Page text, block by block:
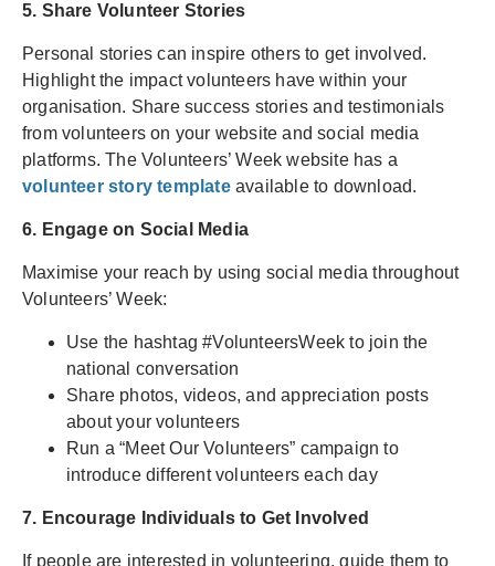
5. Share Volunteer Stories
Personal stories can inspire others to get involved.
Highlight the impact volunteers have within your
organisation. Share success stories and testimonials
from volunteers on your website and social media
platforms. The Volunteers’ Week website has a
volunteer story templateavailable to download.
6. Engage on Social Media
Maximise your reach by using social media throughout
Volunteers’ Week:
Use the hashtag #VolunteersWeek to join the
national conversation
Share photos, videos, and appreciation posts
about your volunteers
Run a “Meet Our Volunteers” campaign to
introduce different volunteers each day
7. Encourage Individuals to Get Involved
If people are interested in volunteering, guide them to